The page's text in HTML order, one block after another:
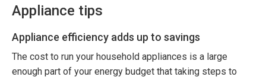
Appliance tips
Appliance efficiency adds up to savings
The cost to run your household appliances is a large
enough part of your energy budget that taking steps to